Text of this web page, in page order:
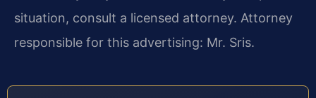
situation, consult a licensed attorney. Attorney
responsible for this advertising: Mr. Sris.